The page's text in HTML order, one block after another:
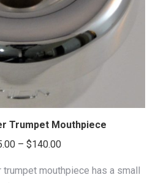
Trumpet Mouthpiece
– $140.00Price
$115.00
mouthpiece has a small